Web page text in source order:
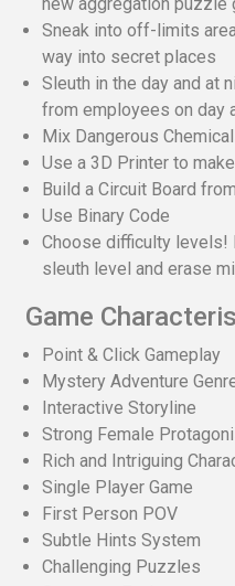
Sneak into off-limits
way into secret places
Sleuth in the day and at
from employees on day
Mix Dangerous
Use a 3D Printer to
Build a Circuit Board
Use Binary Code
Choose difficulty levels!
sleuth level and erase
Game
Point & Click Gameplay
Mystery Adventure
Interactive Storyline
Strong Female
Rich and Intriguing
Single Player Game
First Person POV
Subtle Hints System
Challenging Puzzles